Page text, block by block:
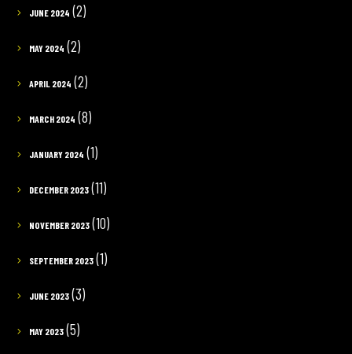
JUNE 2024 (2)
MAY 2024 (2)
APRIL 2024 (2)
MARCH 2024 (8)
JANUARY 2024 (1)
DECEMBER 2023(11)
NOVEMBER 2023(10)
SEPTEMBER 2023(1)
JUNE 2023(3)
MAY 2023(5)